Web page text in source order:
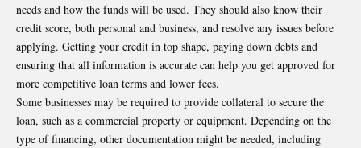
needs and how the funds will be used. They should also know their
credit score, both personal and business, and resolve any issues before
applying. Getting your credit in top shape, paying down debts and
ensuring that all information is accurate can help you get approved for
more competitive loan terms and lower fees.
Some businesses may be required to provide collateral to secure the
loan, such as a commercial property or equipment. Depending on the
type of financing, other documentation might be needed, including